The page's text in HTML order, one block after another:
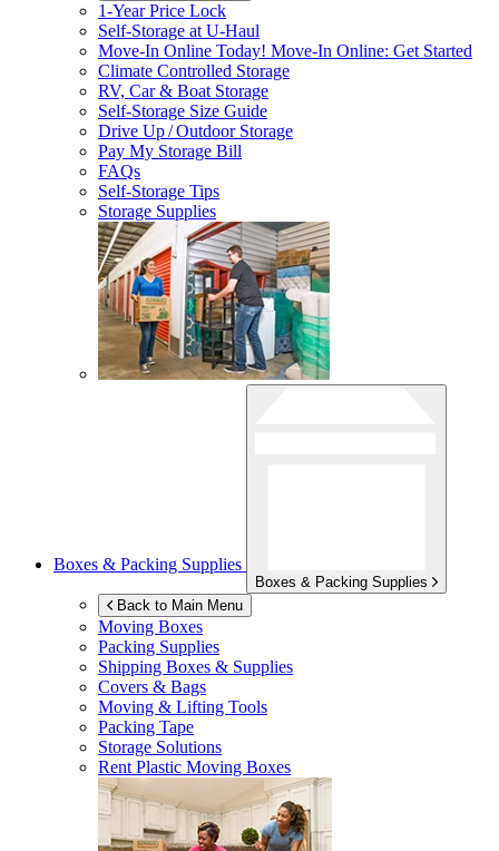
1-Year Price Lock
Self-Storage atU-Haul
Move-In Online Today! Move-In Online: Get Started
Climate Controlled Storage
RV, Car & Boat Storage
Self-Storage Size Guide
Drive Up / Outdoor Storage
Pay My Storage Bill
FAQs
Self-Storage Tips
Storage Supplies
Boxes & Packing Supplies
Boxes & Packing Supplies
Back to Main Menu
Moving Boxes
Packing Supplies
Shipping Boxes & Supplies
Covers & Bags
Moving & Lifting Tools
Packing Tape
Storage Solutions
Rent Plastic Moving Boxes